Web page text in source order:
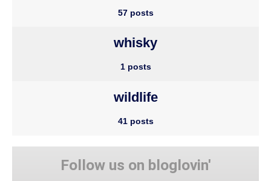
57 posts
whisky
1 posts
wildlife
41 posts
Follow us on bloglovin'